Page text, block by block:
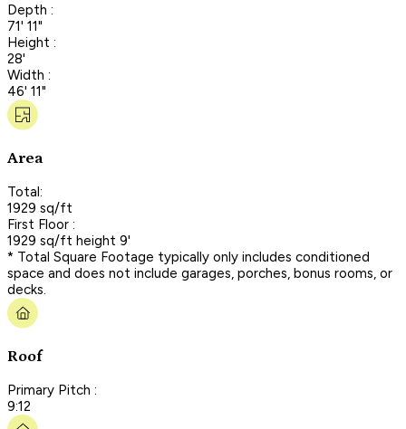
Depth :
71' 11"
Height :
28'
Width :
46' 11"
Area
Total:
1929 sq/ft
First Floor :
1929 sq/ft height 9'
* Total Square Footage typically only includes conditioned
space and does not include garages, porches, bonus rooms, or
decks.
Roof
Primary Pitch :
9:12